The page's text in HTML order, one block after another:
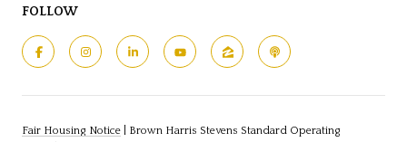
FOLLOW
Fair Housing Notice
Brown Harris Stevens Standard Operating